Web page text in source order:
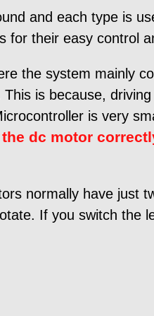
and each type is
for their easy control
the system mainly
is because,
is very
dc motor
normally have just
If you switch the